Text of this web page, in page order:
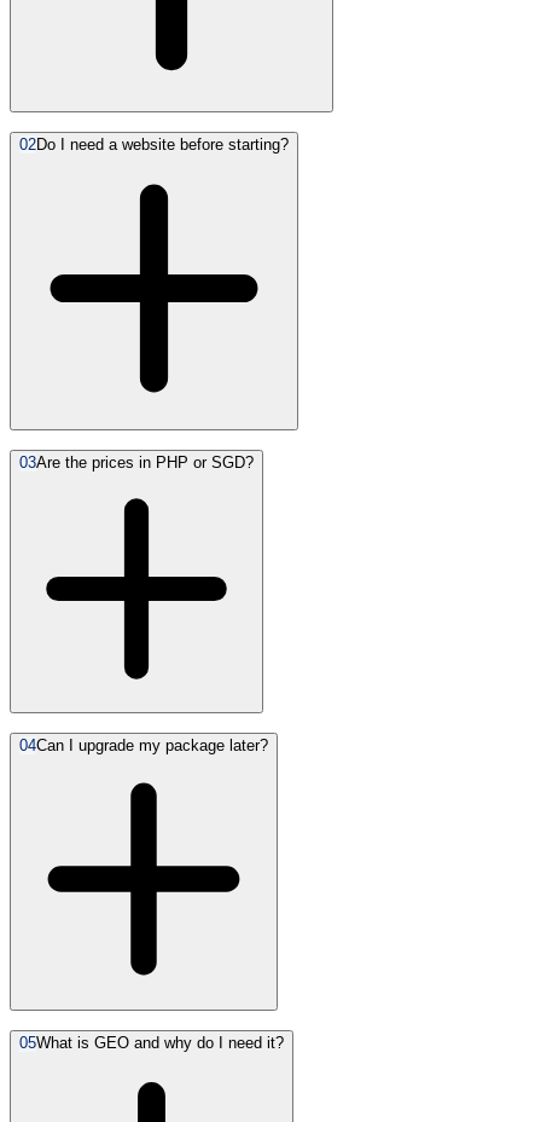
02Do I need a website before starting?
03Are the prices in PHP or SGD?
04Can I upgrade my package later?
05What is GEO and why do I need it?